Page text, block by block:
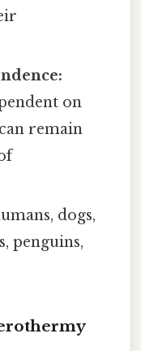
on
remain
dogs,
penguins,